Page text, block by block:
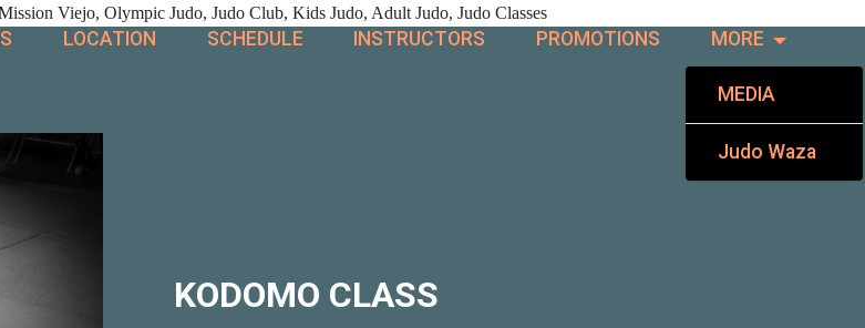
Viejo, Olympic Judo, Judo Club, Kids Judo, Adult Judo, Judo Classes
LOCATION SCHEDULE INSTRUCTORS PROMOTIONS MORE
MEDIA
Judo Waza
KODOMO CLASS